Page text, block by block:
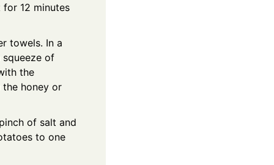
for 12 minutes
towels. In a
squeeze of
the
the honey or
of salt and
to one